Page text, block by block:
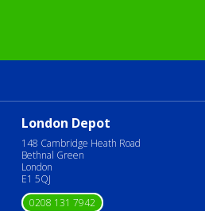
London Depot
148 Cambridge Heath Road
Bethnal Green
London
E1 5QJ
0208 131 7942